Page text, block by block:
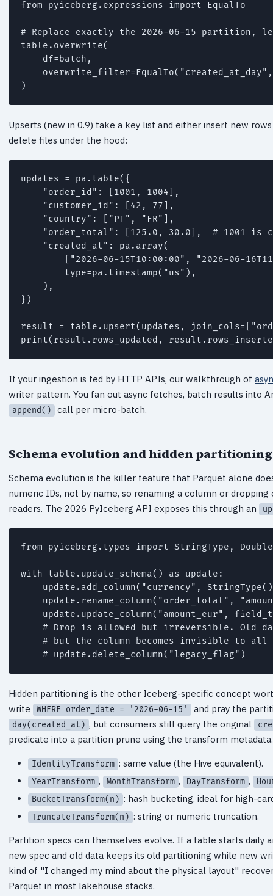
from pyiceberg.expressions import EqualTo
# Replace exactly the 2026-06-15 partition,
table.overwrite(
    df=batch,
)
Upserts (new in 0.9) take a key list and either insert new
delete files under the hood:
updates = pa.table({
    "order_id": [1001, 1004],
    "customer_id": [42, 77],
    "country": ["PT", "FR"],
"order_total": [125.0, 30.0],  # 1001 is
    "created_at": pa.array(
["2026-06-15T10:00:00", "2026-06-
        type=pa.timestamp("us"),
    ),
})
result = table.upsert(updates,
print(result.rows_updated,
If your ingestion is fed by HTTP APIs, our walkthrough of
writer pattern. You fan out async fetches, batch results into
append() call per micro-batch.
Schema evolution and hidden partitioning
Schema evolution is the killer feature that Parquet alone
numeric IDs, not by name, so renaming a column or
readers. The 2026 PyIceberg API exposes this through an
from pyiceberg.types import StringType,
with table.update_schema() as update:
update.add_column("currency",
update.rename_column("order_total",
update.update_column("amount_eur",
# Drop is allowed but irreversible. Old
# but the column becomes invisible to all
    # update.delete_column("legacy_flag")
Hidden partitioning is the other Iceberg-specific concept
write
WHERE order_date = '2026-06-15' and pray the
day(created_at) , but consumers still query the original
predicate into a partition prune using the transform
IdentityTransform : same value (the Hive equivalent).
YearTransform , MonthTransform , DayTransform ,
BucketTransform(n) : hash bucketing, ideal for high-
TruncateTransform(n) : string or numeric truncation.
Partition specs can themselves evolve. If a table starts daily
new spec and old data keeps its old partitioning while new
kind of "I changed my mind about the physical layout"
Parquet in most lakehouse stacks.